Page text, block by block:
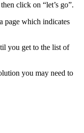
click on “let’s go”.
page which indicates
you get to the list of
you may need to